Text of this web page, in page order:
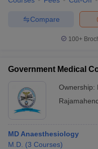
Compare
100+
Government Medical
Ownership:
MD Anaesthesiology
M.D. (3 Courses)